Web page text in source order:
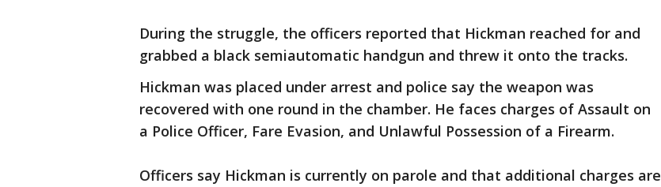
During the struggle, the officers reported that Hickman reached for and
grabbed a black semiautomatic handgun and threw it onto the tracks.
Hickman was placed under arrest and police say the weapon was
recovered with one round in the chamber. He faces charges of Assault on
a Police Officer, Fare Evasion, and Unlawful Possession of a Firearm.
Officers say Hickman is currently on parole and that additional charges are